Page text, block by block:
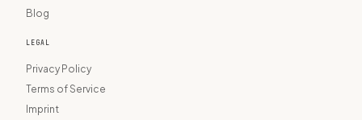
Blog
LEGAL
Privacy Policy
Terms of Service
Imprint